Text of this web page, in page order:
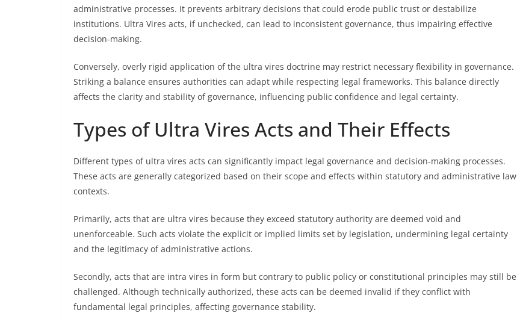
administrative processes. It prevents arbitrary decisions that could erode public trust or destabilize
institutions. Ultra Vires acts, if unchecked, can lead to inconsistent governance, thus impairing effective
decision-making.
Conversely, overly rigid application of the ultra vires doctrine may restrict necessary flexibility in governance.
Striking a balance ensures authorities can adapt while respecting legal frameworks. This balance directly
affects the clarity and stability of governance, influencing public confidence and legal certainty.
Types of Ultra Vires Acts and Their Effects
Different types of ultra vires acts can significantly impact legal governance and decision-making processes.
These acts are generally categorized based on their scope and effects within statutory and administrative law
contexts.
Primarily, acts that are ultra vires because they exceed statutory authority are deemed void and
unenforceable. Such acts violate the explicit or implied limits set by legislation, undermining legal certainty
and the legitimacy of administrative actions.
Secondly, acts that are intra vires in form but contrary to public policy or constitutional principles may still be
challenged. Although technically authorized, these acts can be deemed invalid if they conflict with
fundamental legal principles, affecting governance stability.